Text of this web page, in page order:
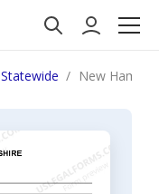
Statewide New